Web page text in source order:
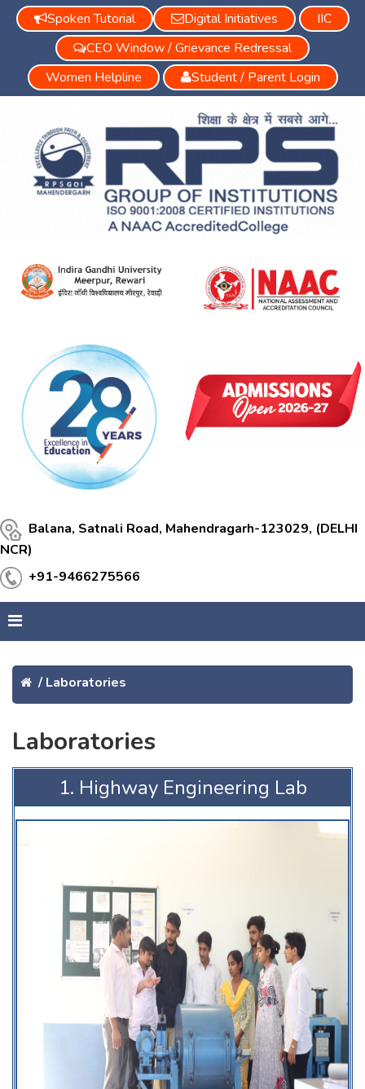
Spoken Tutorial Digital Initiatives
IIC
CEO Window / Grievance Redressal
Women Helpline
Student / Parent Login
Balana, Satnali Road, Mahendragarh-123029, (DELHI
NCR)
+91-9466275566
/ Laboratories
Laboratories
1. Highway Engineering Lab